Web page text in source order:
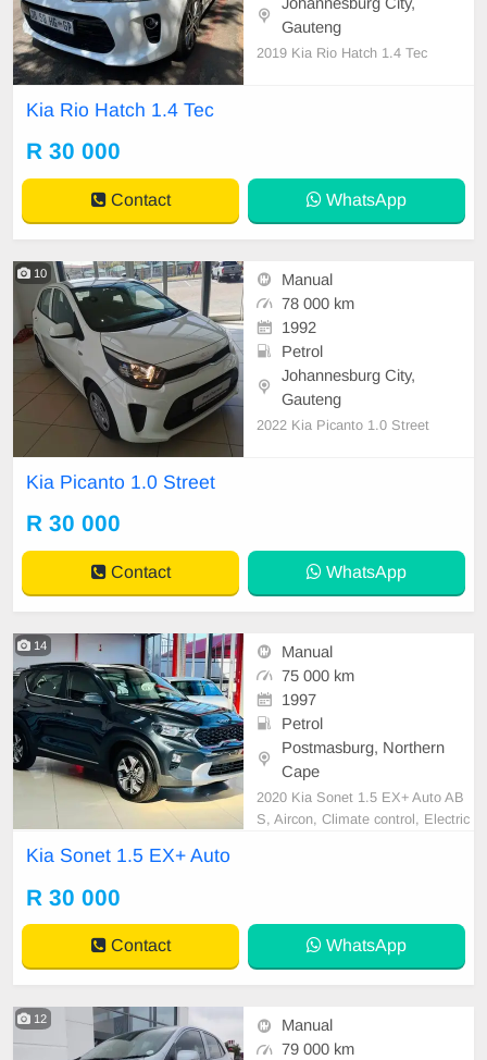
Gauteng
2019 Kia Rio Hatch 1.4 Tec
Kia Rio Hatch 1.4 Tec
R 30 000
Contact WhatsApp
10
Manual
78 000 km
1992
Petrol
Johannesburg City,
Gauteng
2022 Kia Picanto 1.0 Street
Kia Picanto 1.0 Street
R 30 000
Contact WhatsApp
14
Manual
75 000 km
1997
Petrol
Postmasburg, Northern
Cape
2020 Kia Sonet 1.5 EX+ Auto AB
S, Aircon, Climate control, Electric
Kia Sonet 1.5 EX+ Auto
R 30 000
Contact WhatsApp
12
Manual
79 000 km